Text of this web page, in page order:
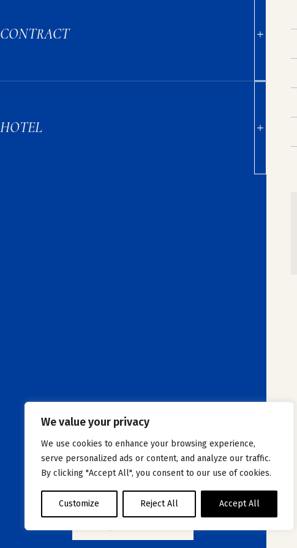
We value your privacy
We use cookies to enhance your browsing experience,
serve personalized ads or content, and analyze our traffic.
By clicking "Accept All", you consent to our use of cookies.
Customize Reject All Accept All
CONTRACT
HOTEL